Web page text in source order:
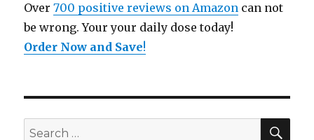
Over700 positive reviews on Amazon can not
be wrong. Your your daily dose today!
Order Now and Save!
Search